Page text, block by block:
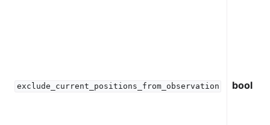
exclude_current_positions_from_observation bool